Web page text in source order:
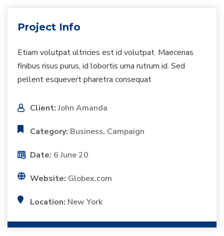
Project Info
Etiam volutpat ultricies est id volutpat. Maecenas
finibus risus purus, id lobortis urna rutrum id. Sed
pellent esquevert pharetra consequat
Client:John Amanda
Category: Business, Campaign
Date: 6 June 20
Website: Globex.com
Location: New York